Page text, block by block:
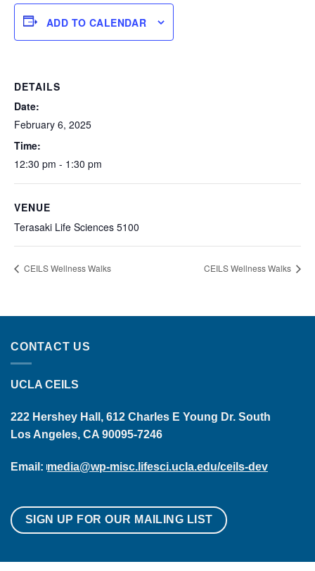
ADD TO CALENDAR
DETAILS
Date:
February 6, 2025
Time:
12:30 pm - 1:30 pm
VENUE
Terasaki Life Sciences 5100
CEILS Wellness Walks CEILS Wellness Walks
CONTACT US
UCLA CEILS
222 Hershey Hall, 612 Charles E Young Dr. South
Los Angeles, CA 90095-7246
Email: media@wp-misc.lifesci.ucla.edu/ceils-dev
SIGN UP FOR OUR MAILING LIST